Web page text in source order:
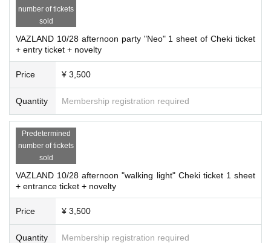
number of tickets
sold
VAZLAND 10/28 afternoon party "Neo" 1 sheet of Cheki ticket
+ entry ticket + novelty
Price ¥ 3,500
Quantity Membership registration required
Predetermined
number of tickets
sold
VAZLAND 10/28 afternoon "walking light" Cheki ticket 1 sheet
+ entrance ticket + novelty
Price ¥ 3,500
Quantity Membership registration required